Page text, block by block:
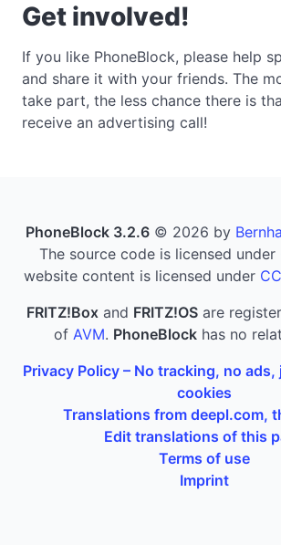
Get involved!
If you like PhoneBlock, please help
and share it with your friends. The
take part, the less chance there is
receive an advertising call!
PhoneBlock 3.2.6 © 2026 by
The source code is licensed under
website content is licensed under
FRITZ!Box and FRITZ!OS are
of AVM. PhoneBlockhas no
Privacy Policy – No tracking, no
cookies
Translations from deepl.com,
Edit translations of this
Terms of use
Imprint